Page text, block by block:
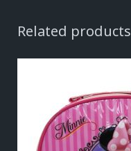
Related products